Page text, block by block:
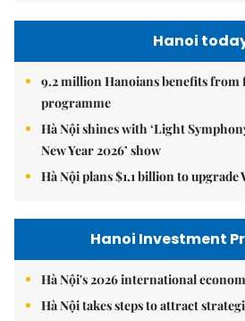
Hanoi
9.2 million Hanoians benefits from
programme
Hà Nội shines with ‘Light
New Year 2026’ show
Hà Nội plans $1.1 billion to upgrade
Hanoi Investment
Hà Nội's 2026 international
Hà Nội takes steps to attract